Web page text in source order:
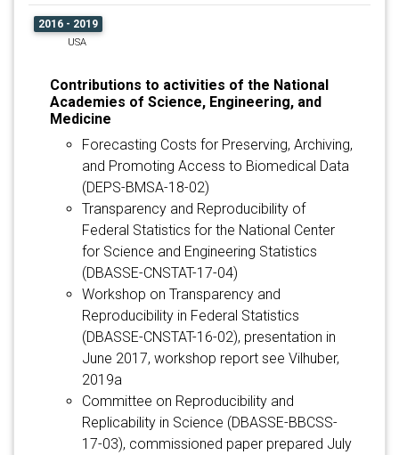
2016 - 2019
USA
Contributions to activities of the National
Academies of Science, Engineering, and
Medicine
Forecasting Costs for Preserving, Archiving,
and Promoting Access to Biomedical Data
(DEPS-BMSA-18-02)
Transparency and Reproducibility of
Federal Statistics for the National Center
for Science and Engineering Statistics
(DBASSE-CNSTAT-17-04)
Workshop on Transparency and
Reproducibility in Federal Statistics
(DBASSE-CNSTAT-16-02), presentation in
June 2017, workshop report see Vilhuber,
2019a
Committee on Reproducibility and
Replicability in Science (DBASSE-BBCSS-
17-03), commissioned paper prepared July